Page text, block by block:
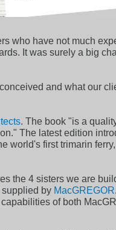
who have not much
It was surely a big
and what our
. The book "is a
The latest edition
world's first trimarin
the 4 sisters we are
supplied by MacGREGOR
of both